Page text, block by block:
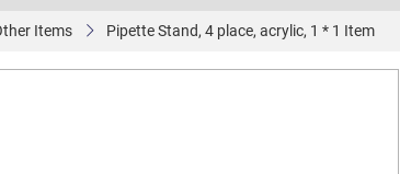
Items Pipette Stand, 4 place, acrylic, 1 * 1 Item